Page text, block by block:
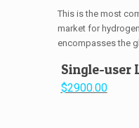
This is the most
market for
encompasses the
Single-user
$2900.00